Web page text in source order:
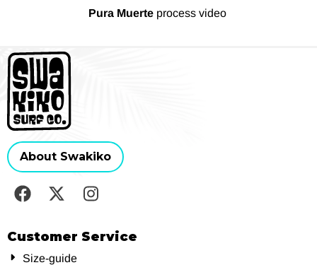
Pura Muerte process video
About Swakiko
Customer Service
Size-guide